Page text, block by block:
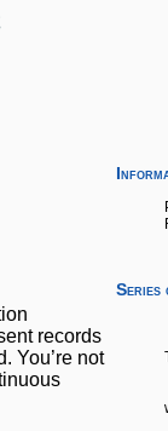
records
You’re not
Series